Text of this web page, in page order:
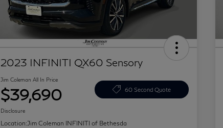
2023 INFINITI QX60 Sensory
Jim Coleman All In Price
$39,690 60 Second Quote
Disclosure
Location:Jim Coleman INFINITI of Bethesda